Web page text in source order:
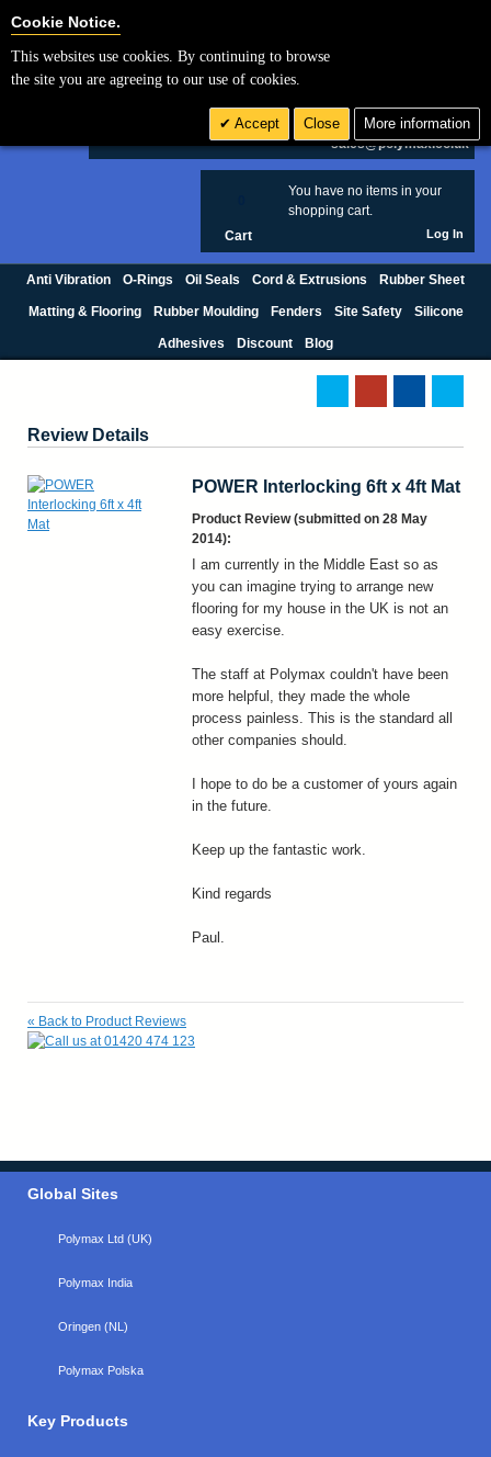
£ GBP
sales@polymax.co.uk
You have no items in your
shopping cart.
Cart Log In
Anti Vibration O-Rings Oil Seals Cord & Extrusions Rubber Sheet
Matting & Flooring Rubber Moulding Fenders Site Safety Silicone
Adhesives Discount Blog
Review Details
POWER Interlocking 6ft x 4ft Mat
Product Review (submitted on 28 May
2014):
I am currently in the Middle East so as
you can imagine trying to arrange new
flooring for my house in the UK is not an
easy exercise.
The staff at Polymax couldn't have been
more helpful, they made the whole
process painless. This is the standard all
other companies should.
I hope to do be a customer of yours again
in the future.
Keep up the fantastic work.
Kind regards
Paul.
« Back to Product Reviews
Global Sites
Polymax Ltd (UK)
Polymax India
Oringen (NL)
Polymax Polska
Key Products
Cookie Notice.
This websites use cookies. By continuing to browse
the site you are agreeing to our use of cookies.
Accept Close More information
Cookie Settings